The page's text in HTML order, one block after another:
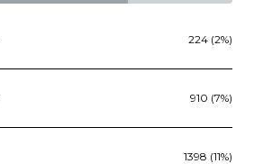
224 (2%)
910 (7%)
1398 (11%)